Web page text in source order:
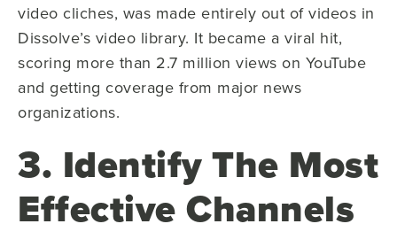
video cliches, was made entirely out of videos in
Dissolve’s video library. It became a viral hit,
scoring more than 2.7 million views on YouTube
and getting coverage from major news
organizations.
3. Identify The Most
Effective Channels